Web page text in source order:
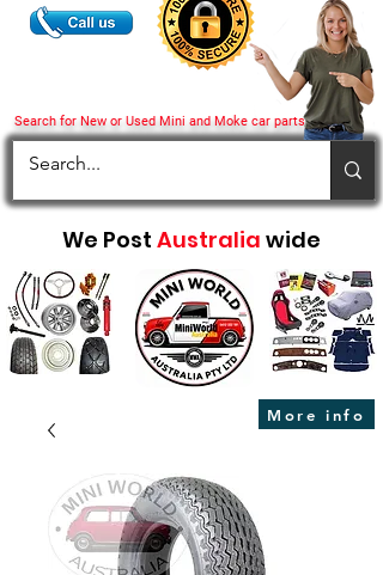
Search for New or Used Mini and Moke car parts
We Post Australia wide
More info